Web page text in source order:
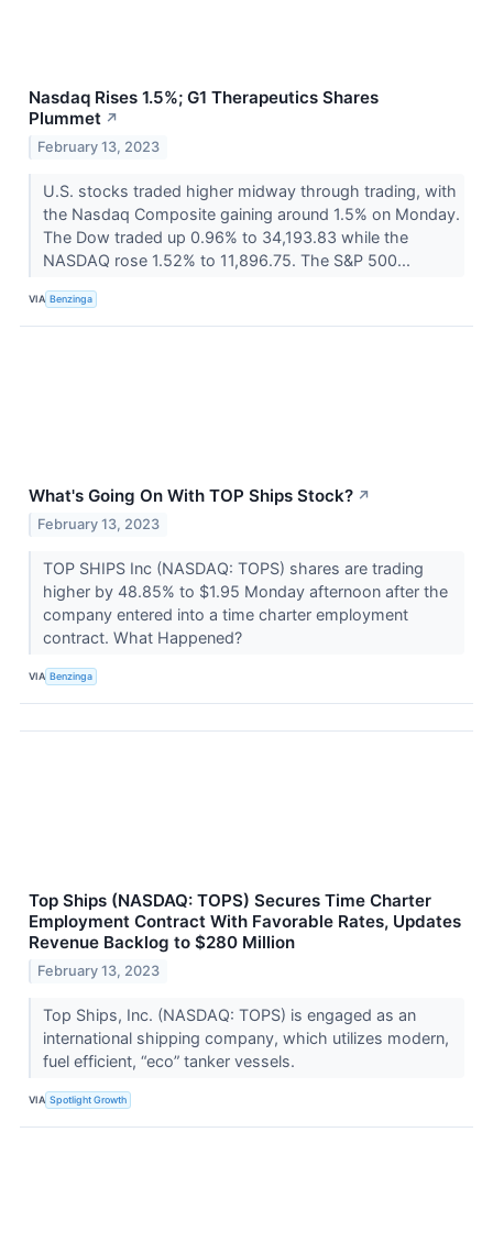
Nasdaq Rises 1.5%; G1 Therapeutics Shares
Plummet ↗
February 13, 2023
U.S. stocks traded higher midway through trading, with
the Nasdaq Composite gaining around 1.5% on Monday.
The Dow traded up 0.96% to 34,193.83 while the
NASDAQ rose 1.52% to 11,896.75. The S&P 500...
VIA Benzinga
What's Going On With TOP Ships Stock? ↗
February 13, 2023
TOP SHIPS Inc (NASDAQ: TOPS) shares are trading
higher by 48.85% to $1.95 Monday afternoon after the
company entered into a time charter employment
contract. What Happened?
VIA Benzinga
Top Ships (NASDAQ: TOPS) Secures Time Charter
Employment Contract With Favorable Rates, Updates
Revenue Backlog to $280 Million
February 13, 2023
Top Ships, Inc. (NASDAQ: TOPS) is engaged as an
international shipping company, which utilizes modern,
fuel efficient, “eco” tanker vessels.
VIA Spotlight Growth